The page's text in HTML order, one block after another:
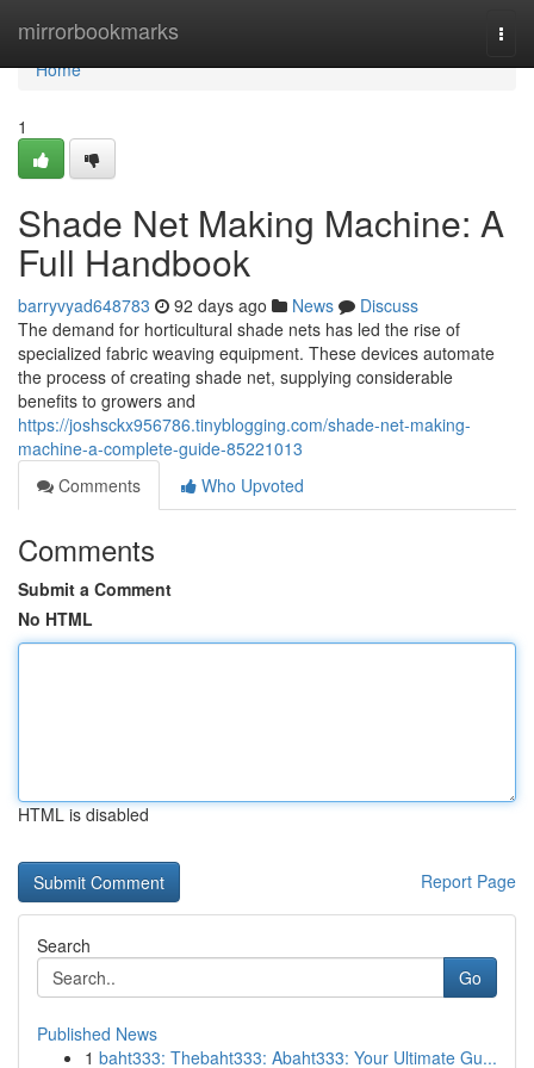
mirrorbookmarks
Home
Home
1
Shade Net Making Machine: A
Full Handbook
barryvyad648783 92 days ago News
Discuss
The demand for horticultural shade nets has led the rise of
specialized fabric weaving equipment. These devices automate
the process of creating shade net, supplying considerable
benefits to growers and
https://joshsckx956786.tinyblogging.com/shade-net-making-
machine-a-complete-guide-85221013
Comments
Who Upvoted
Comments
Submit a Comment
No HTML
HTML is disabled
Report Page
Search
Go
Published News
1 baht333: Thebaht333: Abaht333: Your Ultimate Gu...